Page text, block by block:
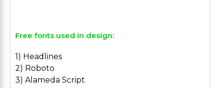
Free fonts used in design:
1) Headlines
2) Roboto
3) Alameda Script